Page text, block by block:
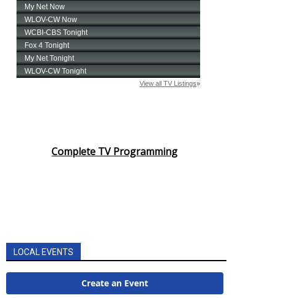
Complete TV Programming
LOCAL EVENTS